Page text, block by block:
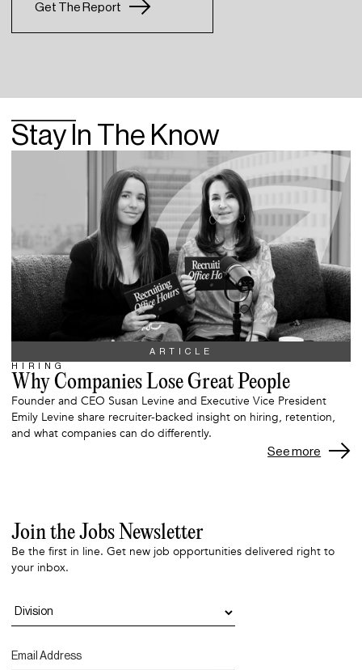
Get The Report
Stay In The Know
ARTICLE
HIRING
Why Companies Lose Great People
Founder and CEO Susan Levine and Executive Vice President
Emily Levine share recruiter-backed insight on hiring, retention,
and what companies can do differently.
See more
Join the Jobs Newsletter
Be the first in line. Get new job opportunities delivered right to
your inbox.